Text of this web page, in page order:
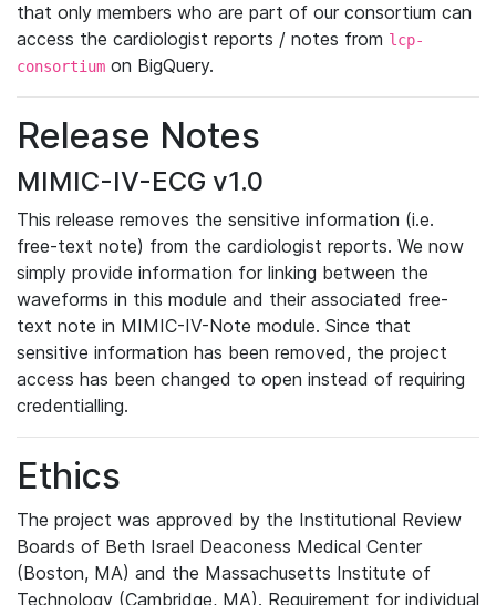
that only members who are part of our consortium can
access the cardiologist reports / notes from lcp-
consortium on BigQuery.
Release Notes
MIMIC-IV-ECG v1.0
This release removes the sensitive information (i.e.
free-text note) from the cardiologist reports. We now
simply provide information for linking between the
waveforms in this module and their associated free-
text note in MIMIC-IV-Note module. Since that
sensitive information has been removed, the project
access has been changed to open instead of requiring
credentialling.
Ethics
The project was approved by the Institutional Review
Boards of Beth Israel Deaconess Medical Center
(Boston, MA) and the Massachusetts Institute of
Technology (Cambridge, MA). Requirement for individual